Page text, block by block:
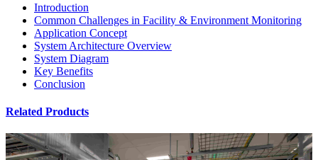
Introduction
Common Challenges in Facility & Environment Monitoring
Application Concept
System Architecture Overview
System Diagram
Key Benefits
Conclusion
Related Products